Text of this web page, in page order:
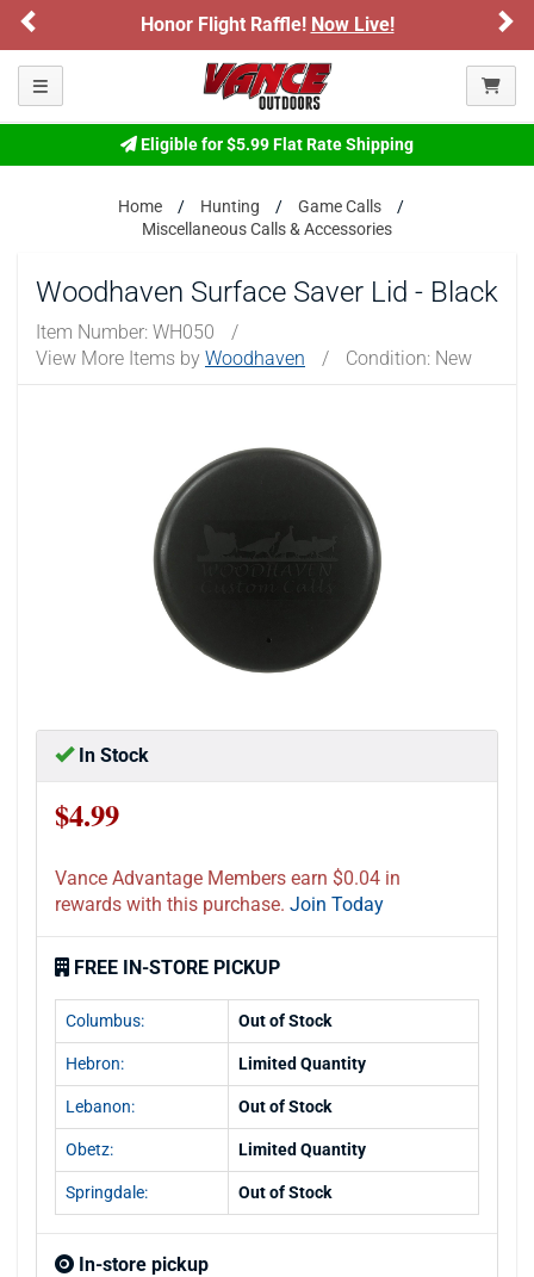
Honor Flight Raffle!Now Live!
Toggle navigation
Eligible for $5.99 Flat Rate Shipping
Home Hunting
Game Calls
Miscellaneous Calls & Accessories
Woodhaven Surface Saver Lid - Black
Item Number: WH050
/
View More Items by Woodhaven / Condition: New
In Stock
$4.99
Vance Advantage Members earn $0.04 in
rewards with this purchase. Join Today
FREE IN-STORE PICKUP
Columbus: Out of Stock
Hebron: Limited Quantity
Lebanon: Out of Stock
Obetz: Limited Quantity
Springdale: Out of Stock
In-store pickup